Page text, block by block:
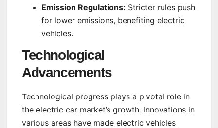
Emission Regulations: Stricter rules push
for lower emissions, benefiting electric
vehicles.
Technological
Advancements
Technological progress plays a pivotal role in
the electric car market’s growth. Innovations in
various areas have made electric vehicles